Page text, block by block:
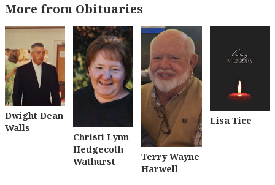
More from Obituaries
Dwight Dean
Walls
Christi Lynn
Hedgecoth
Wathurst
Terry Wayne
Harwell
Lisa Tice